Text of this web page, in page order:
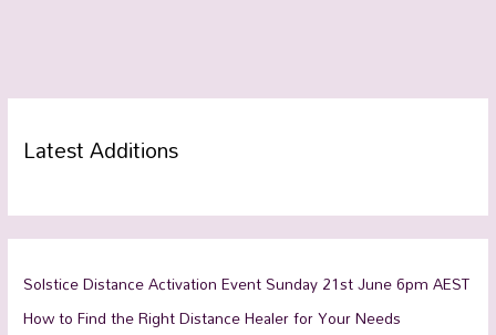
Latest Additions
Solstice Distance Activation Event Sunday 21st June 6pm AEST
How to Find the Right Distance Healer for Your Needs